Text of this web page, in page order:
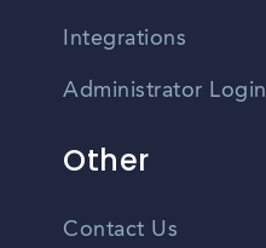
Integrations
Administrator Login
Other
Contact Us